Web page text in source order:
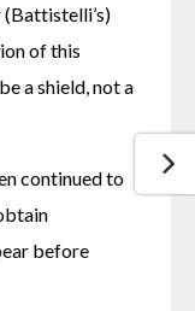
(Battistelli’s)
of this
a shield, not a
continued to
before